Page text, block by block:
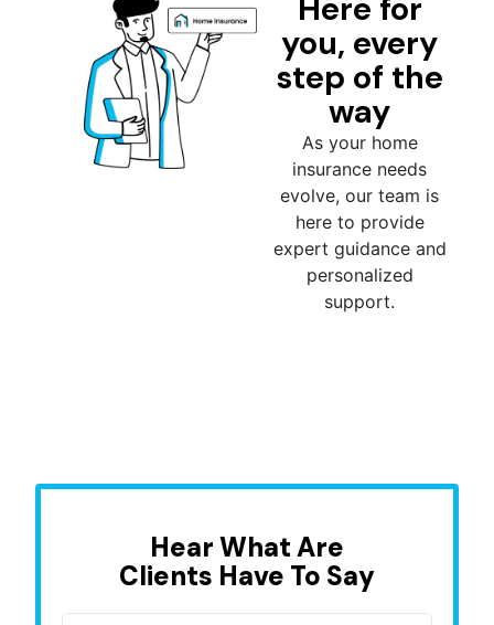
Here for
you, every
step of the
way
As your home
insurance needs
evolve, our team is
here to provide
expert guidance and
personalized
support.
Hear What Are
Clients Have To Say